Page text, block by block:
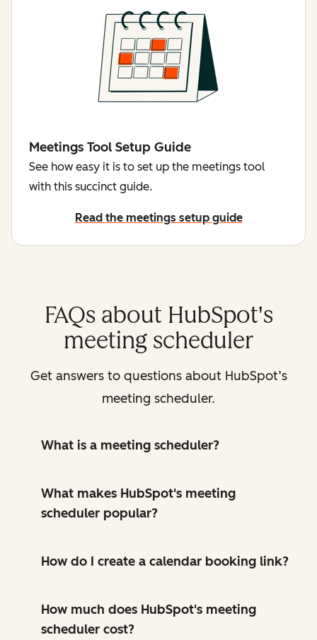
Meetings Tool Setup Guide
See how easy it is to set up the meetings tool
with this succinct guide.
Read the meetings setup guide
FAQs about HubSpot's
meeting scheduler
Get answers to questions about HubSpot’s
meeting scheduler.
What is a meeting scheduler?
What makes HubSpot's meeting
scheduler popular?
How do I create a calendar booking link?
How much does HubSpot's meeting
scheduler cost?